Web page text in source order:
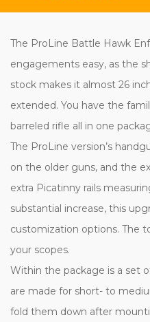
The ProLine Battle Hawk
engagements easy, as the
stock makes it almost 26
extended. You have the
barreled rifle all in one
The ProLine version’s
on the older guns, and the
extra Picatinny rails
substantial increase, this
customization options. The
your scopes.
Within the package is a set
are made for short- to
fold them down after